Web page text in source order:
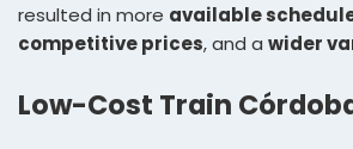
resulted in more available
competitive prices, and a wider
Low-Cost Train